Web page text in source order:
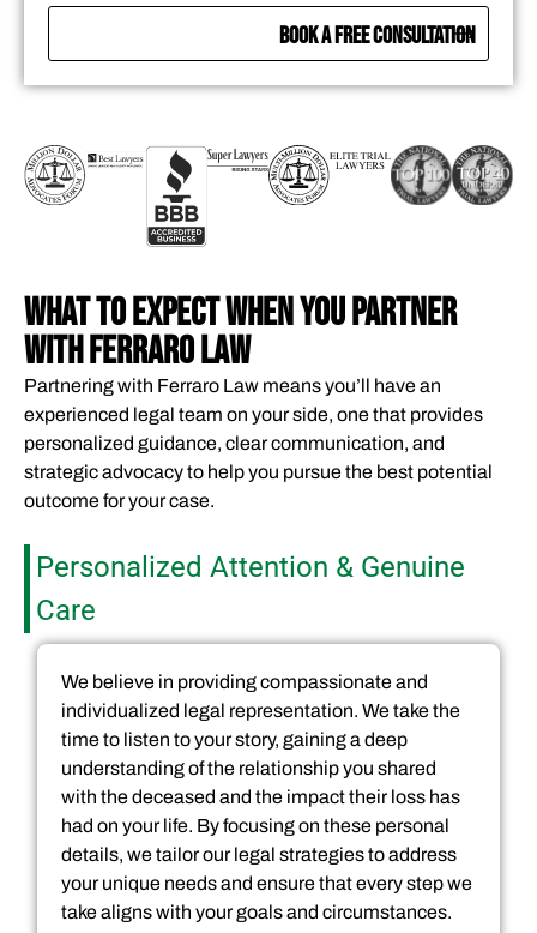
BOOK A FREE CONSULTATION
WHAT TO EXPECT WHEN YOU PARTNER
WITH FERRARO LAW
Partnering with Ferraro Law means you’ll have an
experienced legal team on your side, one that provides
personalized guidance, clear communication, and
strategic advocacy to help you pursue the best potential
outcome for your case.
Personalized Attention & Genuine
Care
We believe in providing compassionate and
individualized legal representation. We take the
time to listen to your story, gaining a deep
understanding of the relationship you shared
with the deceased and the impact their loss has
had on your life. By focusing on these personal
details, we tailor our legal strategies to address
your unique needs and ensure that every step we
take aligns with your goals and circumstances.